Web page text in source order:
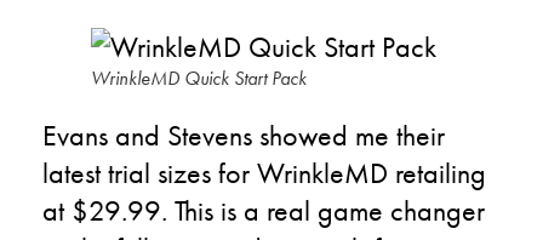
WrinkleMD Quick Start Pack
Evans and Stevens showed me their
latest trial sizes for WrinkleMD retailing
at $29.99. This is a real game changer